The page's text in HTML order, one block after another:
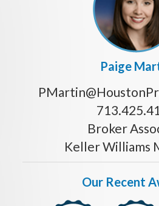
Paige
Broker
Keller Williams
Our Recent